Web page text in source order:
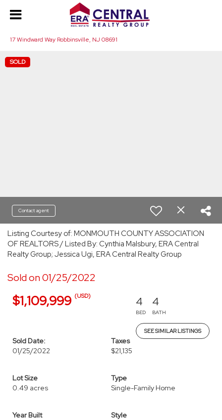
17 Windward Way Robbinsville, NJ 08691
SOLD
Contact agent
Listing Courtesy of: MONMOUTH COUNTY ASSOCIATION
OF REALTORS / Listed By: Cynthia Malsbury, ERA Central
Realty Group; Jessica Ugi, ERA Central Realty Group
Sold on 01/25/2022
$1,109,999 (USD) 4
BED
4
BATH
SEE SIMILAR LISTINGS
Sold Date:
01/25/2022
Taxes
$21,135
Lot Size
0.49 acres
Type
Single-Family Home
Year Built
Style